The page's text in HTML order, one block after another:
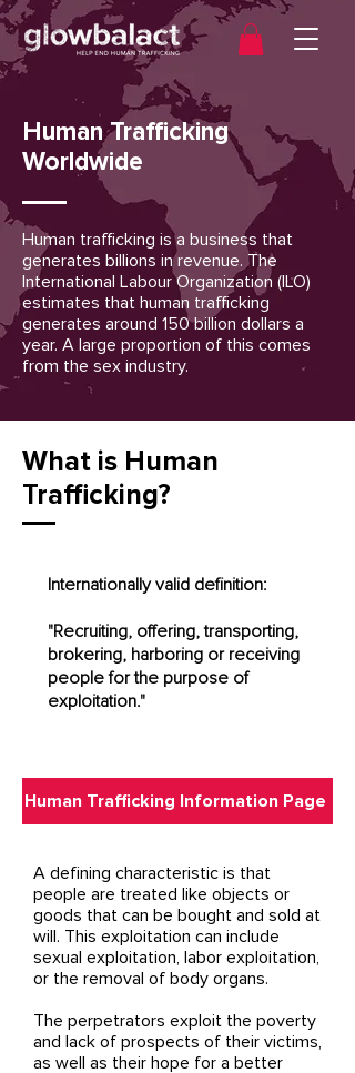
Human Trafficking
Worldwide
Human trafficking is a business that
generates billions in revenue. The
International Labour Organization (ILO)
estimates that human trafficking
generates around 150 billion dollars a
year. A large proportion of this comes
from the sex industry.
What is Human
Trafficking?
Internationally valid definition:
"Recruiting, offering, transporting,
brokering, harboring or receiving
people for the purpose of
exploitation."
Human Trafficking Information Page
A defining characteristic is that
people are treated like objects or
goods that can be bought and sold at
will. This exploitation can include
sexual exploitation, labor exploitation,
or the removal of body organs.
The perpetrators exploit the poverty
and lack of prospects of their victims,
as well as their hope for a better